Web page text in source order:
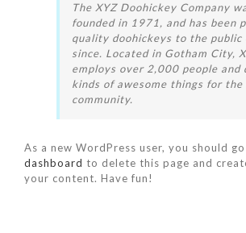
The XYZ Doohickey Company
founded in 1971, and has been
quality doohickeys to the public
since. Located in Gotham City,
employs over 2,000 people and
kinds of awesome things for the
community.
As a new WordPress user, you should
dashboard to delete this page and
your content. Have fun!